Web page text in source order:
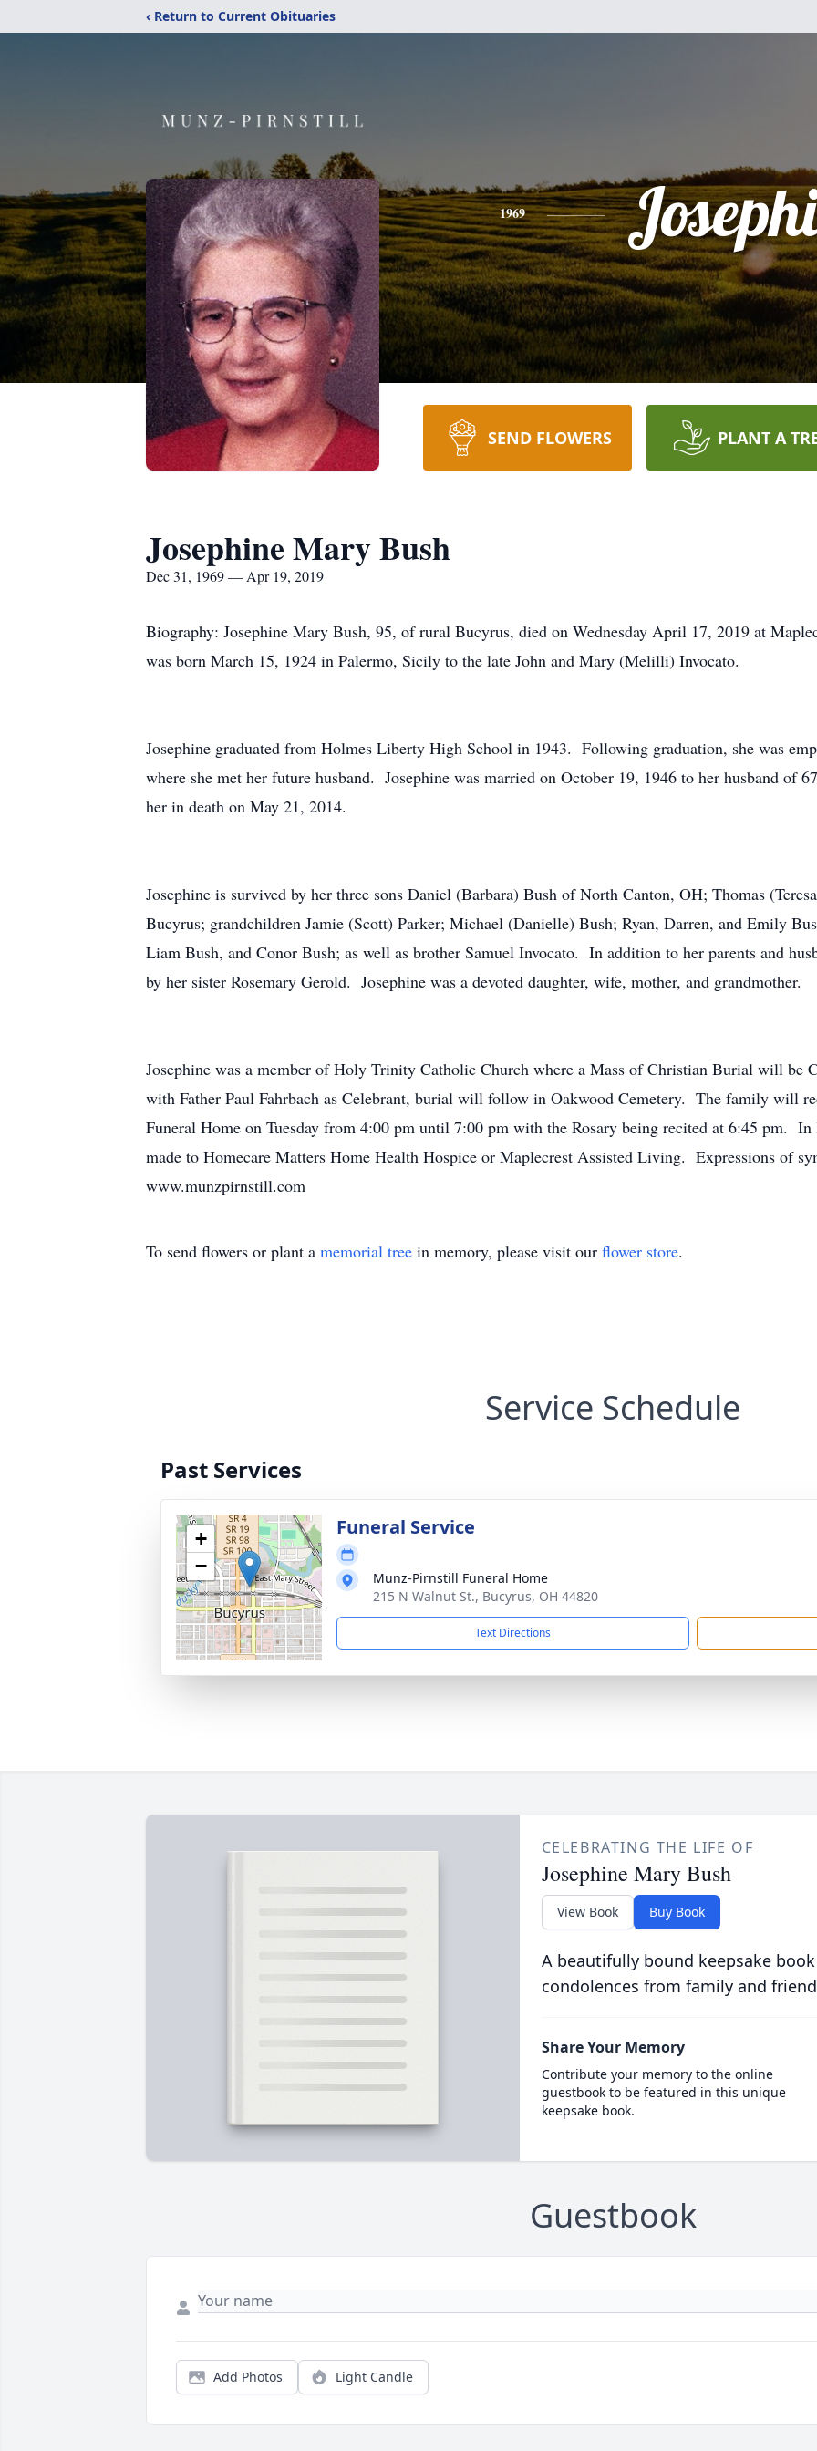
‹ Return to Current Obituaries
1969
SEND FLOWERS PLANT A
Josephine Mary Bush
Dec 31, 1969 — Apr 19, 2019
Biography: Josephine Mary Bush, 95, of rural Bucyrus, died on Wednesday April 17, 2019 at
was born March 15, 1924 in Palermo, Sicily to the late John and Mary (Melilli) Invocato.
Josephine graduated from Holmes Liberty High School in 1943. Following graduation, she was
where she met her future husband. Josephine was married on October 19, 1946 to her husband of
her in death on May 21, 2014.
Josephine is survived by her three sons Daniel (Barbara) Bush of North Canton, OH; Thomas
Bucyrus; grandchildren Jamie (Scott) Parker; Michael (Danielle) Bush; Ryan, Darren, and Emily
Liam Bush, and Conor Bush; as well as brother Samuel Invocato. In addition to her parents and
by her sister Rosemary Gerold. Josephine was a devoted daughter, wife, mother, and grandmother.
Josephine was a member of Holy Trinity Catholic Church where a Mass of Christian Burial will be
with Father Paul Fahrbach as Celebrant, burial will follow in Oakwood Cemetery. The family will
Funeral Home on Tuesday from 4:00 pm until 7:00 pm with the Rosary being recited at 6:45 pm.
made to Homecare Matters Home Health Hospice or Maplecrest Assisted Living. Expressions of
www.munzpirnstill.com
To send flowers or plant a memorial tree in memory, please visit our flower store.
Service Schedule
Past Services
+
−
Funeral Service
Munz-Pirnstill Funeral Home
215 N Walnut St., Bucyrus, OH 44820
Text Directions
CELEBRATING THE LIFE OF
Josephine Mary Bush
View Book Buy Book
A beautifully bound keepsake
condolences from family and
Share Your Memory
Contribute your memory to the online
guestbook to be featured in this unique
keepsake book.
Guestbook
Add Photos Light Candle